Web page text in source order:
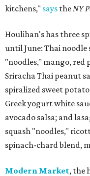
kitchens," says theNY
Houlihan's has three
until June: Thai
"noodles," mango, red
Sriracha Thai peanut
spiralized sweet
Greek yogurt white
avocado salsa; and
squash "noodles,"
spinach-chard blend,
Modern Market, the